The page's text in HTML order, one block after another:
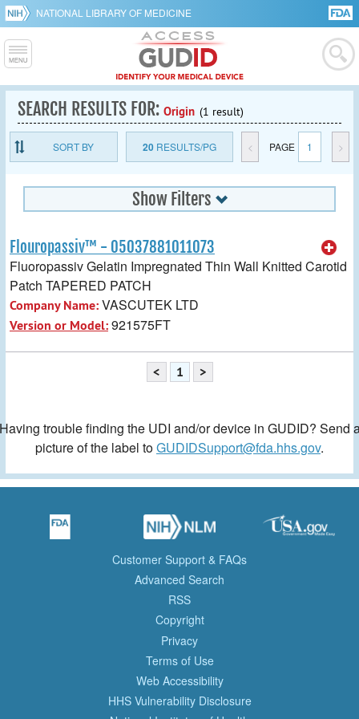
NATIONAL LIBRARY OF MEDICINE
SEARCH RESULTS FOR: Origin (1 result)
SORT BY 20RESULTS/PG < PAGE 1 >
Show Filters
Flouropassiv™ - 05037881011073
Fluoropassiv Gelatin Impregnated Thin Wall Knitted Carotid
Patch TAPERED PATCH
Company Name:VASCUTEK LTD
Version or Model:921575FT
< 1 >
trouble finding the UDI and/or device in GUDID? Send
picture of the label toGUDIDSupport@fda.hhs.gov.
Customer Support & FAQs
Advanced Search
RSS
Copyright
Privacy
Terms of Use
Web Accessibility
HHS Vulnerability Disclosure